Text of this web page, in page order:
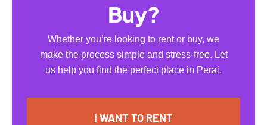
Buy?
Whether you’re looking to rent or buy, we
make the process simple and stress-free. Let
us help you find the perfect place in Perai.
I WANT TO RENT